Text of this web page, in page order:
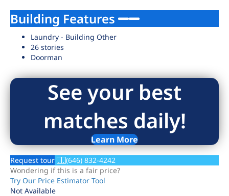
Building Features
Laundry - Building Other
26 stories
Doorman
See your best
matches daily!
Learn More
Request tour
(646) 832-4242
Wondering if this is a fair price?
Try Our Price Estimator Tool
Not Available